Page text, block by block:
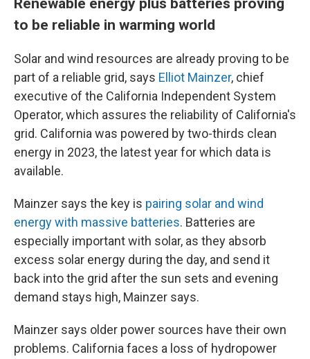
to be reliable in warming world
Solar and wind resources are already proving to be
part of a reliable grid, says Elliot Mainzer, chief
executive of the California Independent System
Operator, which assures the reliability of California's
grid. California was powered by two-thirds clean
energy in 2023, the latest year for which data is
available.
Mainzer says the key is pairing solar and wind
energy with massive batteries. Batteries are
especially important with solar, as they absorb
excess solar energy during the day, and send it
back into the grid after the sun sets and evening
demand stays high, Mainzer says.
Mainzer says older power sources have their own
problems. California faces a loss of hydropower